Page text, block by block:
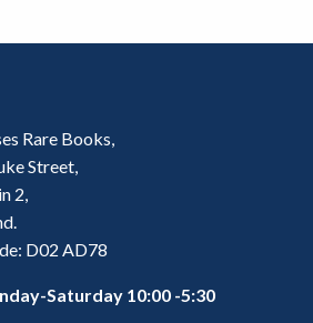
Rare Books,
Street,
2,
D02 AD78
Saturday 10:00 -5:30